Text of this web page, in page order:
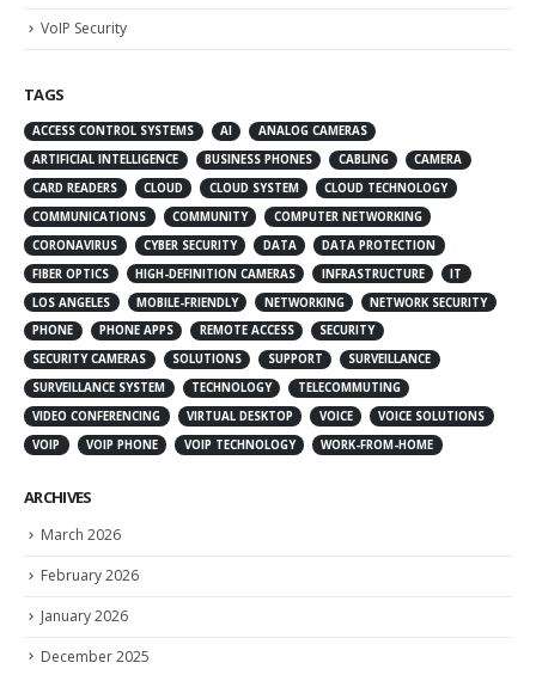
VoIP Security
TAGS
ACCESS CONTROL SYSTEMS AI
ANALOG CAMERAS
ARTIFICIAL INTELLIGENCE
BUSINESS PHONES CABLING
CAMERA
CARD READERS
CLOUD CLOUD SYSTEM
CLOUD TECHNOLOGY
COMMUNICATIONS
COMMUNITY
COMPUTER NETWORKING
CORONAVIRUS
CYBER SECURITY DATA
DATA PROTECTION
FIBER OPTICS
HIGH-DEFINITION CAMERAS INFRASTRUCTURE
IT
LOS ANGELES
MOBILE-FRIENDLY NETWORKING
NETWORK SECURITY
PHONE
PHONE APPS REMOTE ACCESS
SECURITY
SECURITY CAMERAS
SOLUTIONS SUPPORT
SURVEILLANCE
SURVEILLANCE SYSTEM
TECHNOLOGY
TELECOMMUTING
VIDEO CONFERENCING
VIRTUAL DESKTOP VOICE
VOICE SOLUTIONS
VOIP
VOIP PHONE VOIP TECHNOLOGY WORK-FROM-HOME
ARCHIVES
March 2026
February 2026
January 2026
December 2025